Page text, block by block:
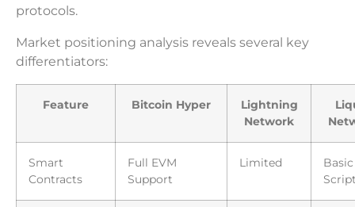
protocols.
Market positioning analysis reveals several key
differentiators:
Feature Bitcoin Hyper
Lightning
Network
Smart
Contracts
Full EVM
Support
Limited
Basic